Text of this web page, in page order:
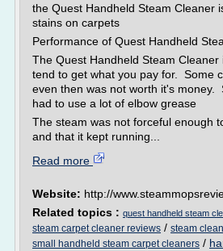
the Quest Handheld Steam Cleaner
stains on carpets
Performance of Quest Handheld
The Quest Handheld Steam
tend to get what you pay for. Some
even then was not worth it's money.
had to use a lot of elbow grease
The steam was not forceful enough
and that it kept running...
Read more
Website: http://
Related topics : quest handheld steam
steam carpet cleaner reviews / steam
small handheld steam carpet cleaners /